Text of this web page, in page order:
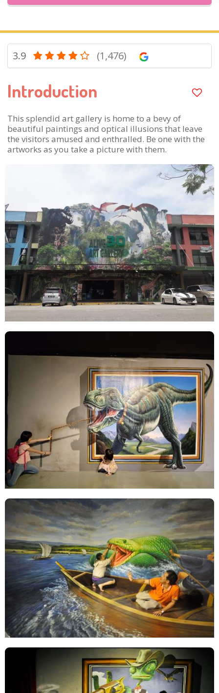
3.9 (1,476)
Introduction
This splendid art gallery is home to a bevy of
beautiful paintings and optical illusions that leave
the visitors amused and enthralled. Be one with the
artworks as you take a picture with them.